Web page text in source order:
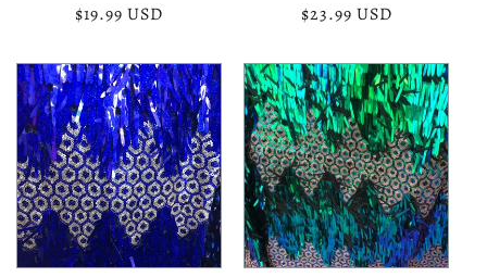
Regular
$19.99 USD
Regular
$23.99 USD